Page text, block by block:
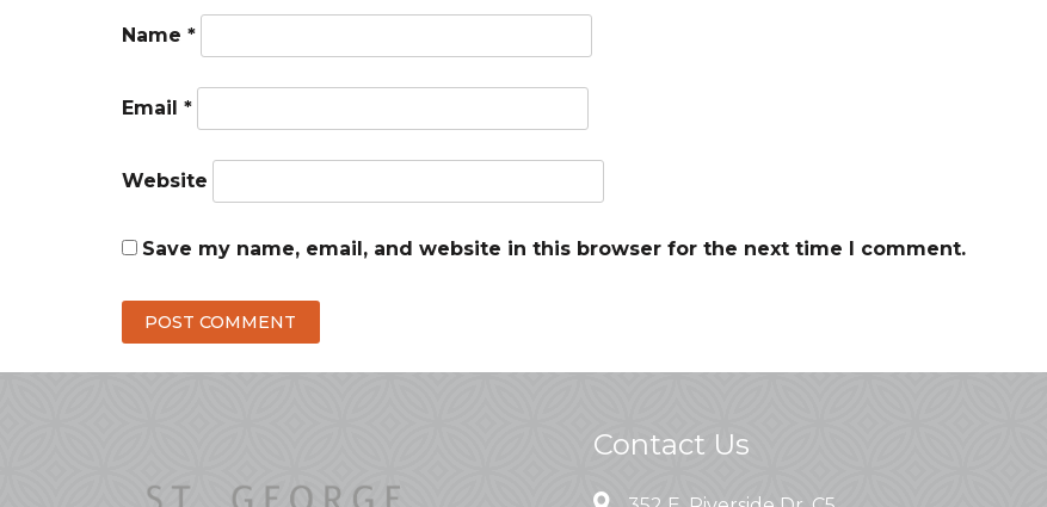
Name *
Email *
Website
Save my name, email, and website in this browser for the next time I comment.
Contact Us